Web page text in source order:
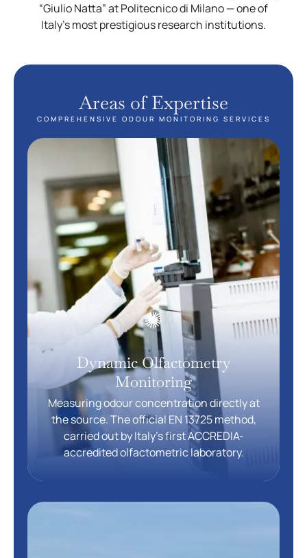
“Giulio Natta” at Politecnico di Milano — one of
Italy’s most prestigious research institutions.
Areas of Expertise
COMPREHENSIVE ODOUR MONITORING SERVICES
Dynamic Olfactometry
Monitoring
Measuring odour concentration directly at
the source. The official EN 13725 method,
carried out by Italy’s first ACCREDIA-
accredited olfactometric laboratory.